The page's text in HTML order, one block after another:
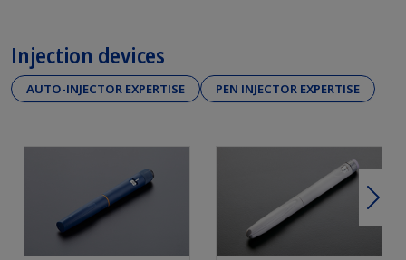
Injection devices
AUTO-INJECTOR EXPERTISE PEN INJECTOR EXPERTISE
Next